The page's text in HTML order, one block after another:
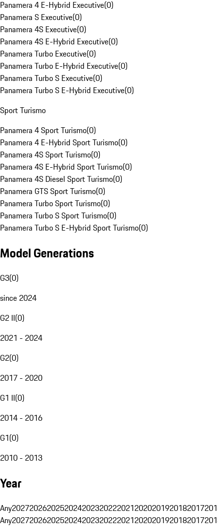
Panamera 4 E-Hybrid Executive(0)
Panamera S Executive(0)
Panamera 4S Executive(0)
Panamera 4S E-Hybrid Executive(0)
Panamera Turbo Executive(0)
Panamera Turbo E-Hybrid Executive(0)
Panamera Turbo S Executive(0)
Panamera Turbo S E-Hybrid Executive(0)
Sport Turismo
Panamera 4 Sport Turismo(0)
Panamera 4 E-Hybrid Sport Turismo(0)
Panamera 4S Sport Turismo(0)
Panamera 4S E-Hybrid Sport Turismo(0)
Panamera 4S Diesel Sport Turismo(0)
Panamera GTS Sport Turismo(0)
Panamera Turbo Sport Turismo(0)
Panamera Turbo S Sport Turismo(0)
Panamera Turbo S E-Hybrid Sport Turismo(0)
Model Generations
G3(0)
since 2024
G2 II(0)
2021 - 2024
G2(0)
2017 - 2020
G1 II(0)
2014 - 2016
G1(0)
2010 - 2013
Year
Any20272026202520242023202220212020201920182017
Any20272026202520242023202220212020201920182017